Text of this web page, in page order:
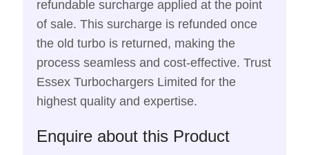
refundable surcharge applied at the point
of sale. This surcharge is refunded once
the old turbo is returned, making the
process seamless and cost-effective. Trust
Essex Turbochargers Limited for the
highest quality and expertise.
Enquire about this Product